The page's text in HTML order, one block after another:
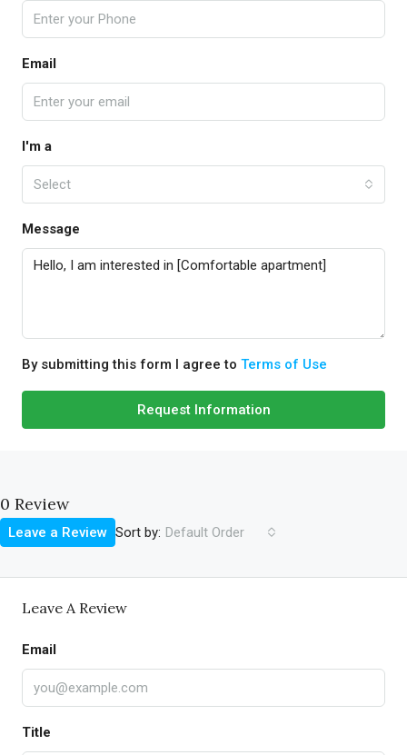
Email
I'm a
Select
Message
By submitting this form I agree to Terms of Use
Request Information
0 Review
Sort by: Default Order
Leave a Review
Leave A Review
Email
Title